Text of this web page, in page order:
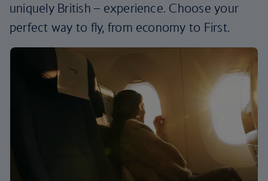
uniquely British – experience. Choose your
perfect way to fly, from economy to First.